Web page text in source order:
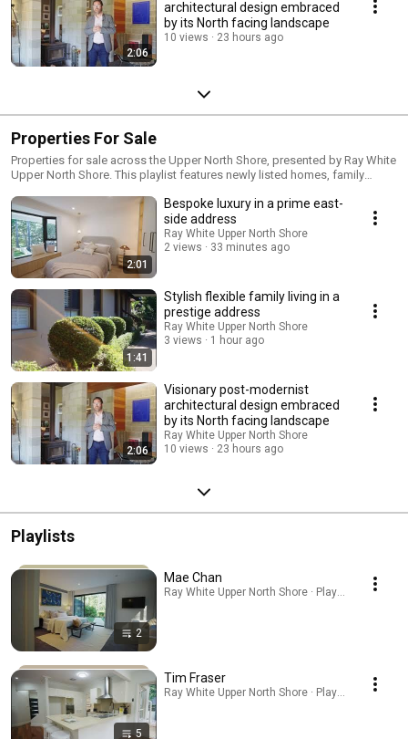
2:06
architectural design embraced
by its North facing landscape
10 views 23 hours ago
Properties For Sale
Properties for sale across the Upper North Shore, presented by Ray White
Upper North Shore. This playlist features newly listed homes, family
suburbs across Sydney's Upper North Shore including Wahroonga,
Turramurra, Pymble, St Ives, Roseville, Hornsby, Pennant Hills and
surrounding areas.
2:01
Bespoke luxury in a prime east-
side address
Ray White Upper North Shore
2 views
33 minutes ago
1:41
Stylish flexible family living in a
prestige address
Ray White Upper North Shore
3 views
1 hour ago
2:06
Visionary post-modernist
architectural design embraced
by its North facing landscape
Ray White Upper North Shore
10 views
23 hours ago
Playlists
2
Mae Chan
Ray White Upper North Shore · Playlist
5
Tim Fraser
Ray White Upper North Shore · Playlist